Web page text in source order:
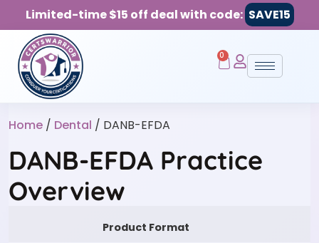
Limited-time $15 off deal with code: SAVE15
0
Home / Dental / DANB-EFDA
DANB-EFDA Practice
Overview
Product Format